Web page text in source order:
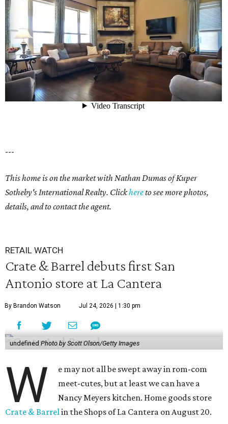
---
This home is on the market with Nathan Dumasof Kuper
Sotheby's International Realty. Clickhereto see more photos,
details, and to contact the agent.
RETAIL WATCH
Crate & Barrel debuts first San
Antonio store at La Cantera
By Brandon Watson Jul 24, 2026 | 1:30 pm
undefined Photo by Scott Olson/Getty Images
W
e may not all be swept away in rom-com
meet-cutes, but at least we can have a
Nancy Meyers kitchen. Home goods store
Crate & Barrelin the Shops of La Cantera on August 20.